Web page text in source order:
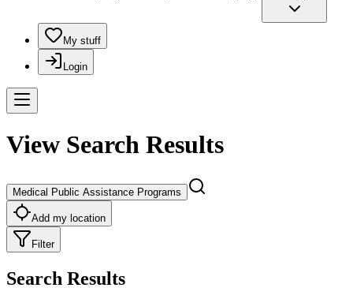
My stuff
Login
View Search Results
Medical Public Assistance Programs
Add my location
Filter
Search Results